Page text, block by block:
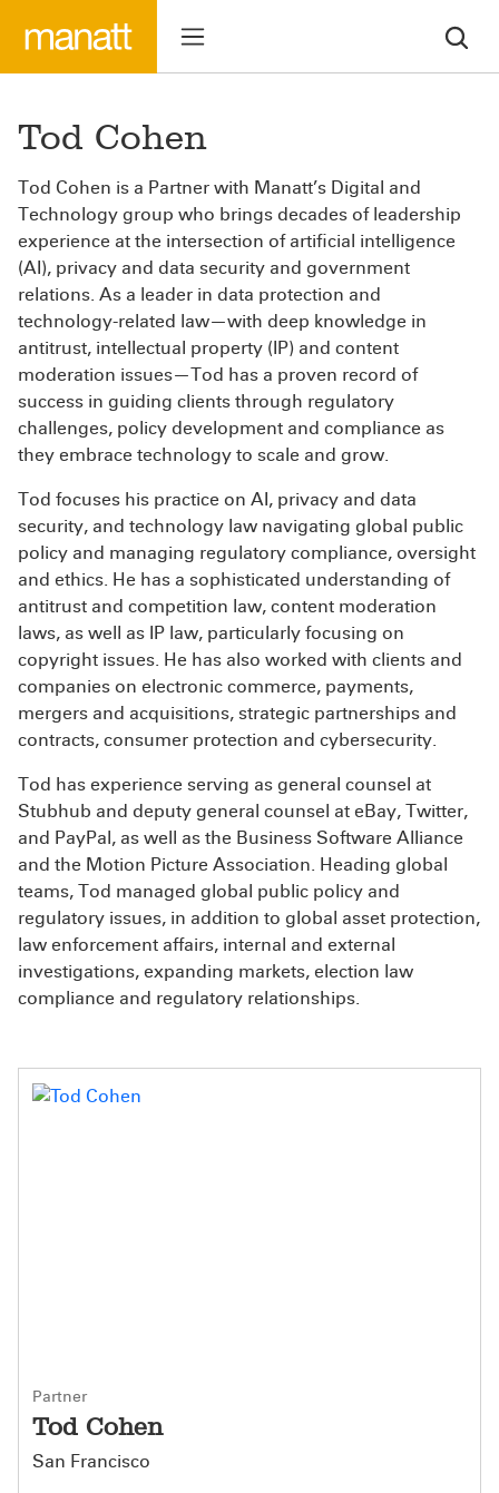
Tod Cohen
Tod Cohen is a Partner with Manatt’s Digital and
Technology group who brings decades of leadership
experience at the intersection of artificial intelligence
(AI), privacy and data security and government
relations. As a leader in data protection and
technology-related law—with deep knowledge in
antitrust, intellectual property (IP) and content
moderation issues—Tod has a proven record of
success in guiding clients through regulatory
challenges, policy development and compliance as
they embrace technology to scale and grow.
Tod focuses his practice on AI, privacy and data
security, and technology law navigating global public
policy and managing regulatory compliance, oversight
and ethics. He has a sophisticated understanding of
antitrust and competition law, content moderation
laws, as well as IP law, particularly focusing on
copyright issues. He has also worked with clients and
companies on electronic commerce, payments,
mergers and acquisitions, strategic partnerships and
contracts, consumer protection and cybersecurity.
Tod has experience serving as general counsel at
Stubhub and deputy general counsel at eBay, Twitter,
and PayPal, as well as the Business Software Alliance
and the Motion Picture Association. Heading global
teams, Tod managed global public policy and
regulatory issues, in addition to global asset protection,
law enforcement affairs, internal and external
investigations, expanding markets, election law
compliance and regulatory relationships.
Partner
Tod Cohen
San Francisco